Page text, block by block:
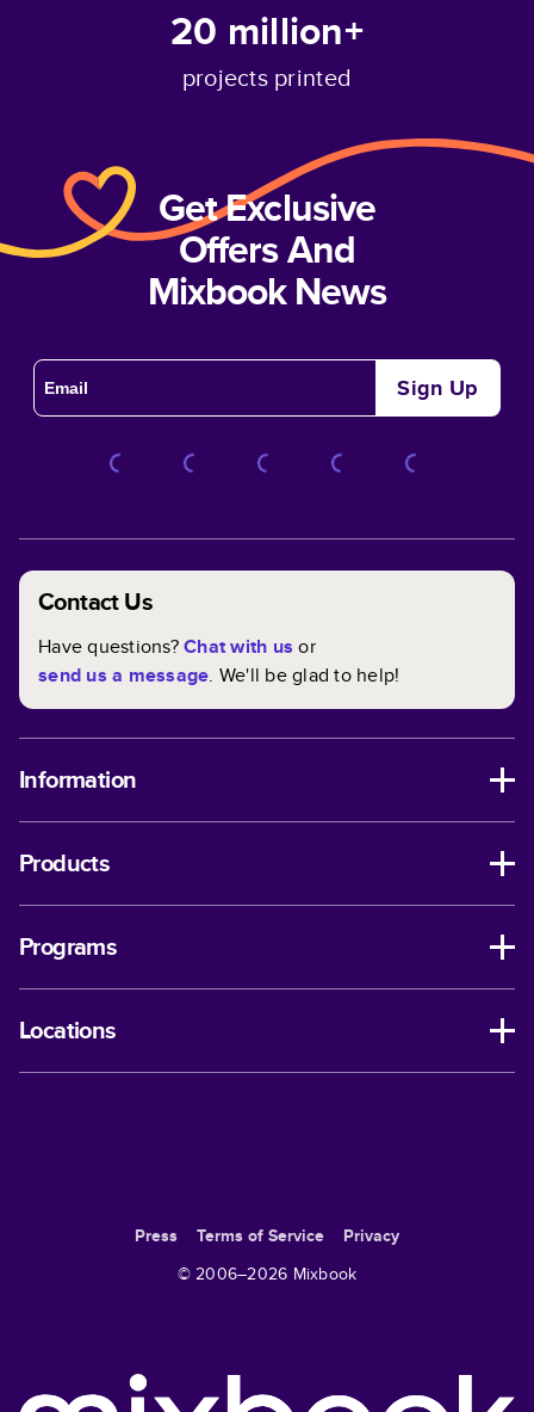
20 million+
projects printed
Get Exclusive
Offers And
Mixbook News
Sign Up
Contact Us
Have questions?Chat with us or
send us a message. We'll be glad to help!
Information
Products
Programs
Locations
Press Terms of Service
Privacy
© 2006–2026 Mixbook